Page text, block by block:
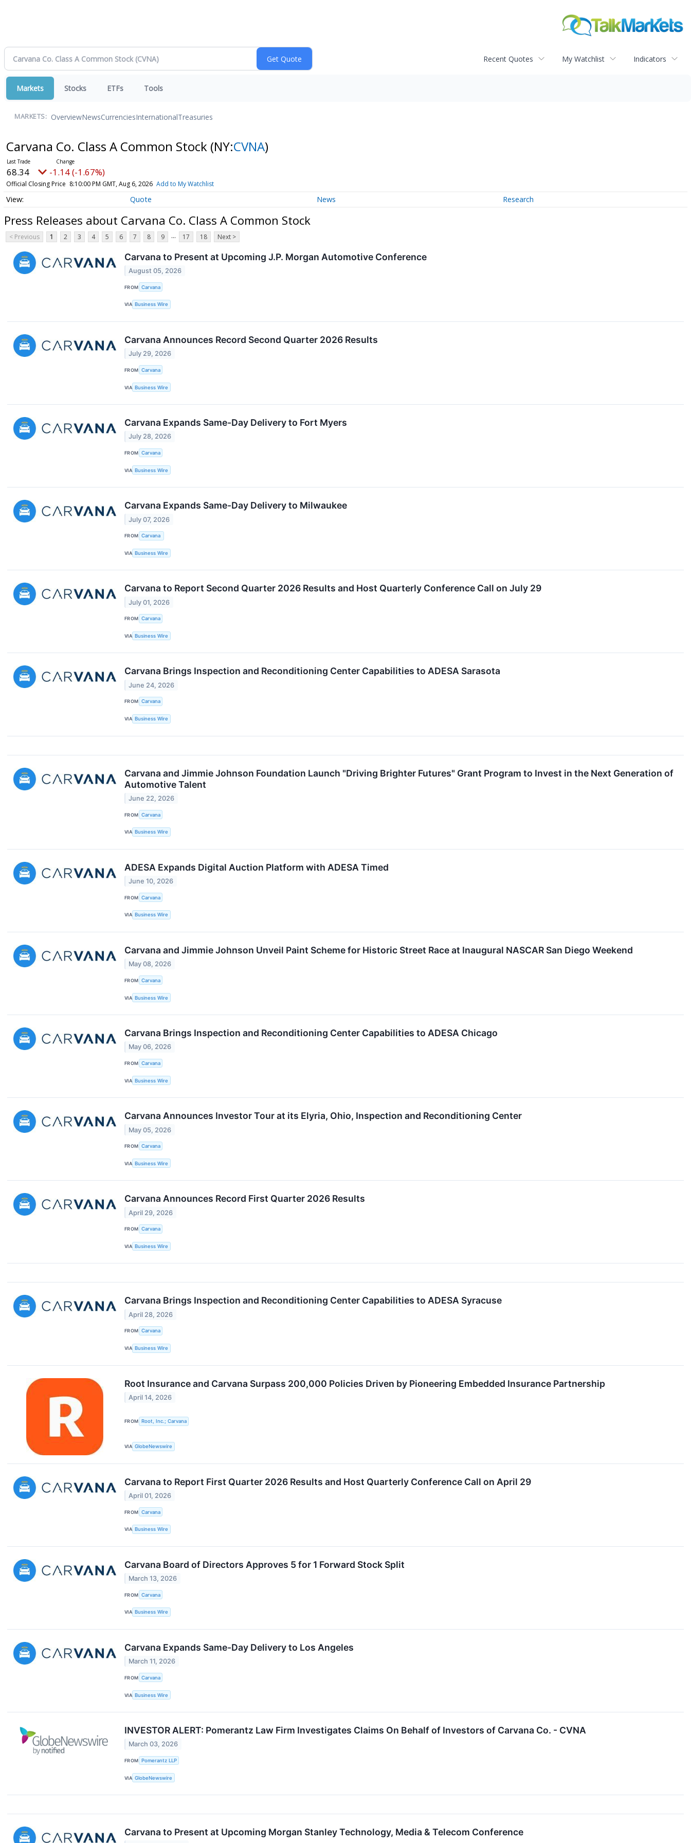
Recent Quotes My Watchlist Indicators
Markets Stocks ETFs Tools
MARKETS: OverviewNewsCurrenciesInternationalTreasuries
Carvana Co. Class A Common Stock (NY:CVNA)
68.34 -1.14 (-1.67%)
Official Closing Price 8:10:00 PM GMT, Aug 6, 2026 Add to My Watchlist
Quote News Research
Press Releases about Carvana Co. Class A Common Stock
< Previous 1 2 3 4 5 6 7 8 9 ... 17 18 Next >
Carvana to Present at Upcoming J.P. Morgan Automotive Conference
August 05, 2026
FROM Carvana
VIA Business Wire
Carvana Announces Record Second Quarter 2026 Results
July 29, 2026
FROM Carvana
VIA Business Wire
Carvana Expands Same-Day Delivery to Fort Myers
July 28, 2026
FROM Carvana
VIA Business Wire
Carvana Expands Same-Day Delivery to Milwaukee
July 07, 2026
FROM Carvana
VIA Business Wire
Carvana to Report Second Quarter 2026 Results and Host Quarterly Conference Call on July 29
July 01, 2026
FROM Carvana
VIA Business Wire
Carvana Brings Inspection and Reconditioning Center Capabilities to ADESA Sarasota
June 24, 2026
FROM Carvana
VIA Business Wire
Carvana and Jimmie Johnson Foundation Launch "Driving Brighter Futures" Grant Program to Invest in the Next Generation of
Automotive Talent
June 22, 2026
FROM Carvana
VIA Business Wire
ADESA Expands Digital Auction Platform with ADESA Timed
June 10, 2026
FROM Carvana
VIA Business Wire
Carvana and Jimmie Johnson Unveil Paint Scheme for Historic Street Race at Inaugural NASCAR San Diego Weekend
May 08, 2026
FROM Carvana
VIA Business Wire
Carvana Brings Inspection and Reconditioning Center Capabilities to ADESA Chicago
May 06, 2026
FROM Carvana
VIA Business Wire
Carvana Announces Investor Tour at its Elyria, Ohio, Inspection and Reconditioning Center
May 05, 2026
FROM Carvana
VIA Business Wire
Carvana Announces Record First Quarter 2026 Results
April 29, 2026
FROM Carvana
VIA Business Wire
Carvana Brings Inspection and Reconditioning Center Capabilities to ADESA Syracuse
April 28, 2026
FROM Carvana
VIA Business Wire
Root Insurance and Carvana Surpass 200,000 Policies Driven by Pioneering Embedded Insurance Partnership
April 14, 2026
FROM Root, Inc.; Carvana
VIA GlobeNewswire
Carvana to Report First Quarter 2026 Results and Host Quarterly Conference Call on April 29
April 01, 2026
FROM Carvana
VIA Business Wire
Carvana Board of Directors Approves 5 for 1 Forward Stock Split
March 13, 2026
FROM Carvana
VIA Business Wire
Carvana Expands Same-Day Delivery to Los Angeles
March 11, 2026
FROM Carvana
VIA Business Wire
INVESTOR ALERT: Pomerantz Law Firm Investigates Claims On Behalf of Investors of Carvana Co. - CVNA
March 03, 2026
FROM Pomerantz LLP
VIA GlobeNewswire
Carvana to Present at Upcoming Morgan Stanley Technology, Media & Telecom Conference